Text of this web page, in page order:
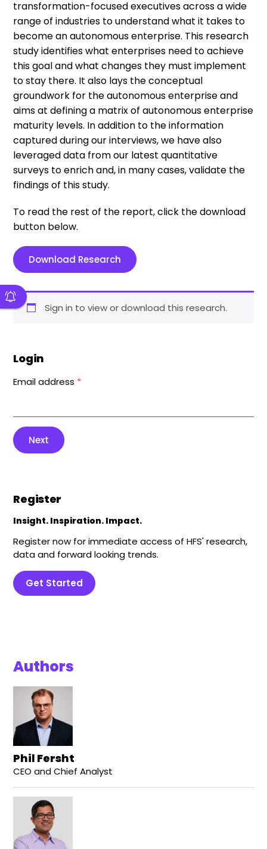
transformation-focused executives across a wide
range of industries to understand what it takes to
become an autonomous enterprise. This research
study identifies what enterprises need to achieve
this goal and what changes they must implement
to stay there. It also lays the conceptual
groundwork for the autonomous enterprise and
aims at defining a matrix of autonomous enterprise
maturity levels. In addition to the information
captured during our interviews, we have also
leveraged data from our latest quantitative
surveys to enrich and, in many cases, validate the
findings of this study.
To read the rest of the report, click the download
button below.
Download Research
Sign in to view or download this research.
Login
Email address *
Next
Register
Insight. Inspiration. Impact.
Register now for immediate access of HFS' research,
data and forward looking trends.
Get Started
Authors
Phil Fersht
CEO and Chief Analyst